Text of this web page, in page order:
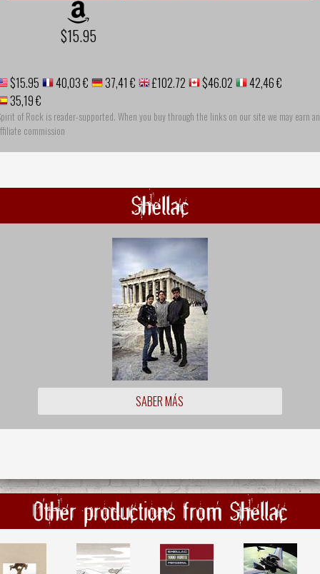
$15.95
$15.95 40,03 € 37,41 € £102.72 $46.02
42,46 €
35,19 €
of Rock is reader-supported. When you buy through the links on our site we may earn an
commission
Shellac
SABER MÁS
Other productions from Shellac